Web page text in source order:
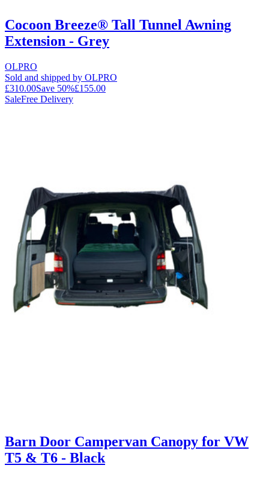
Cocoon Breeze® Tall Tunnel Awning
Extension - Grey
OLPRO
Sold and shipped by OLPRO
£310.00Save 50%£155.00
SaleFree Delivery
Barn Door Campervan Canopy for VW
T5 & T6 - Black